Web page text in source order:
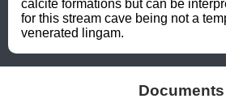
calcite formations but can be
for this stream cave being not a
venerated lingam.
Documents